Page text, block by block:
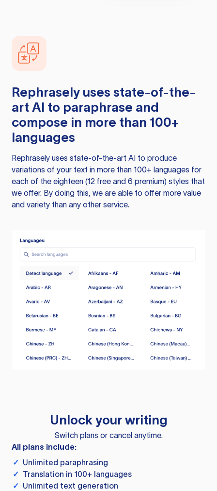
Rephrasely uses state-of-the-
art AI to paraphrase and
compose in more than 100+
languages
Rephrasely uses state-of-the-art AI to produce
variations of your text in more than 100+ languages for
each of the eighteen (12 free and 6 premium) styles that
we offer. By doing this, we are able to offer more value
and variety than any other service.
Unlock your writing
Switch plans or cancel anytime.
All plans include:
✓ Unlimited paraphrasing
✓ Translation in 100+ languages
✓ Unlimited text generation